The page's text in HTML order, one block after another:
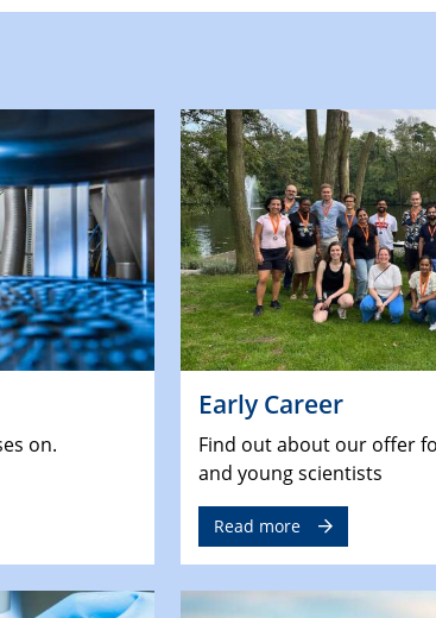
on.
Early Career
Find out about our offer
and young scientists
Read more